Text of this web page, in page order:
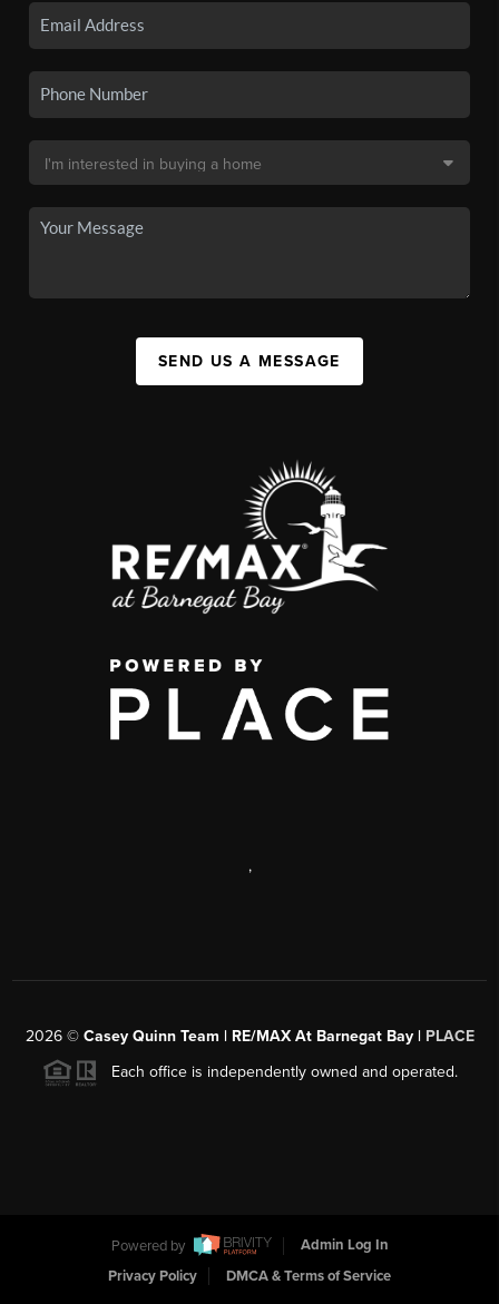
SEND US A MESSAGE
,
2026© Casey Quinn Team | RE/MAX At Barnegat Bay | PLACE
Each office is independently owned and operated.
Powered by
Admin Log In
Privacy Policy
DMCA & Terms of Service